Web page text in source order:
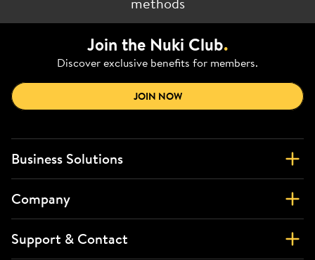
Join the Nuki Club.
Discover exclusive benefits for members.
JOIN NOW
Business Solutions
Company
Support & Contact